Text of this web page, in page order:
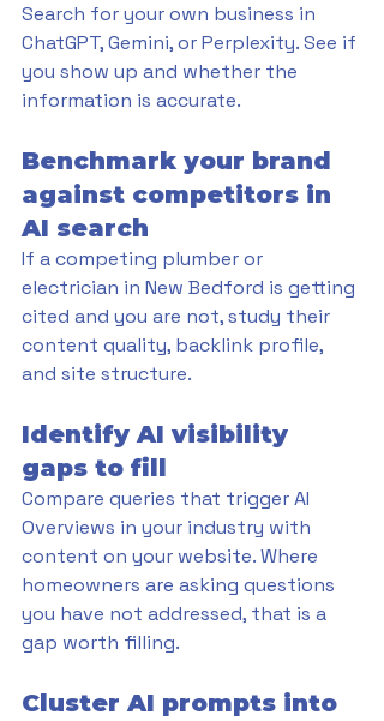
Search for your own business in
ChatGPT, Gemini, or Perplexity. See if
you show up and whether the
information is accurate.
Benchmark your brand
against competitors in
AI search
If a competing plumber or
electrician in New Bedford is getting
cited and you are not, study their
content quality, backlink profile,
and site structure.
Identify AI visibility
gaps to fill
Compare queries that trigger AI
Overviews in your industry with
content on your website. Where
homeowners are asking questions
you have not addressed, that is a
gap worth filling.
Cluster AI prompts into